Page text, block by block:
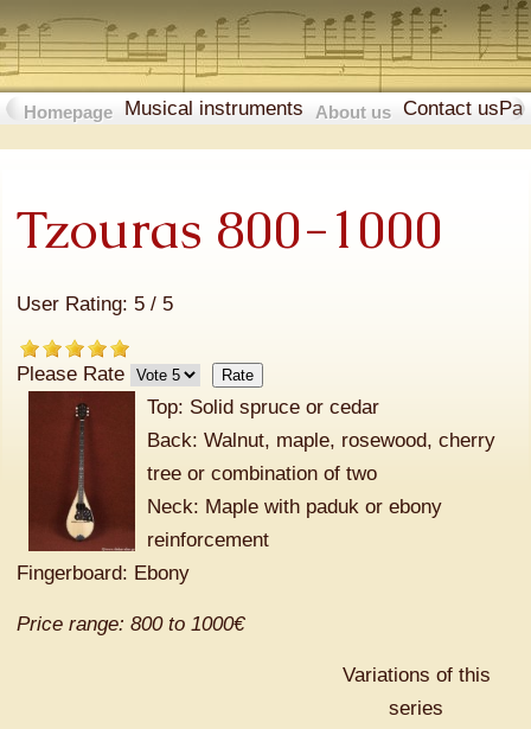
Homepage Musical instruments About us Contact us
Tzouras 800-1000
User Rating: 5 / 5
Please Rate
Top: Solid spruce or cedar
Back: Walnut, maple, rosewood, cherry
tree or combination of two
Neck: Maple with paduk or ebony
reinforcement
Fingerboard: Ebony
Price range: 800 to 1000€
Variations of this
series